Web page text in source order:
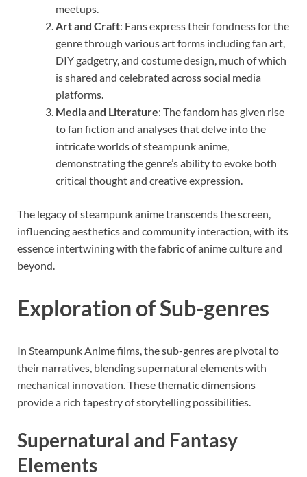
meetups.
Art and Craft: Fans express their fondness for the
genre through various art forms including fan art,
DIY gadgetry, and costume design, much of which
is shared and celebrated across social media
platforms.
Media and Literature: The fandom has given rise
to fan fiction and analyses that delve into the
intricate worlds of steampunk anime,
demonstrating the genre’s ability to evoke both
critical thought and creative expression.
The legacy of steampunk anime transcends the screen,
influencing aesthetics and community interaction, with its
essence intertwining with the fabric of anime culture and
beyond.
Exploration of Sub-genres
In Steampunk Anime films, the sub-genres are pivotal to
their narratives, blending supernatural elements with
mechanical innovation. These thematic dimensions
provide a rich tapestry of storytelling possibilities.
Supernatural and Fantasy
Elements